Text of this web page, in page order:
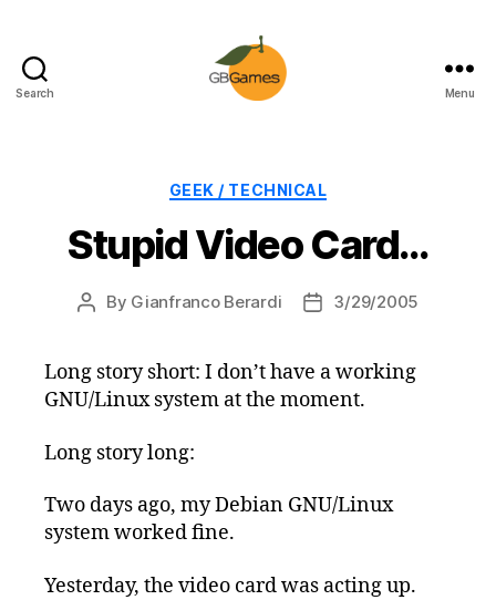
Search Menu
Categories
GEEK / TECHNICAL
Stupid Video Card…
Post
By Gianfranco Berardi
Post3/29/2005
Long story short: I don’t have a working
GNU/Linux system at the moment.
Long story long:
Two days ago, my Debian GNU/Linux
system worked fine.
Yesterday, the video card was acting up.